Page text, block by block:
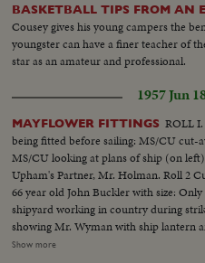
BASKETBALL TIPS FROM AN
Cousey gives his young campers the
youngster can have a finer teacher of
star as an amateur and professional.
1957 Jun
MAYFLOWER FITTINGS ROLL
being fitted before sailing: MS/CU cut-
MS/CU looking at plans of ship (on
Upham's Partner, Mr. Holman. Roll 2
66 year old John Buckler with size:
shipyard working in country during
showing Mr. Wyman with ship lantern
working inside the ship on the galley
Show more